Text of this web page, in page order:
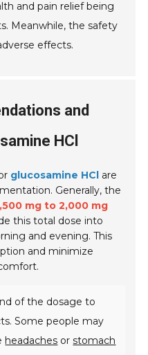
and pain relief being
Meanwhile, the safety
effects.
and
HCl
glucosamine HCl are
Generally, the
mg to 2,000 mg
this total dose into
and evening. This
and minimize
of the dosage to
Some people may
headaches orstomach